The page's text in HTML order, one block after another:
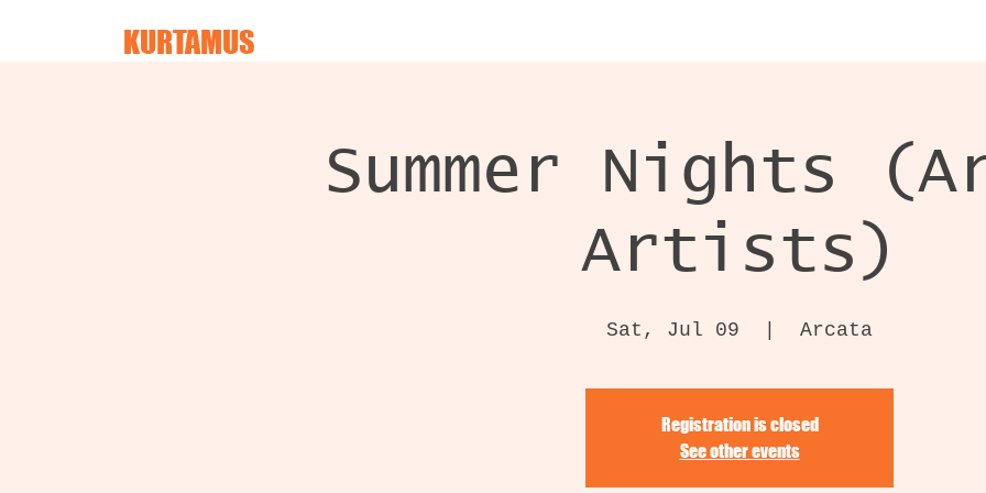
KURTAMUS
Summer Nights
Artists)
Sat, Jul 09 Arcata
Registration is closed
See other events